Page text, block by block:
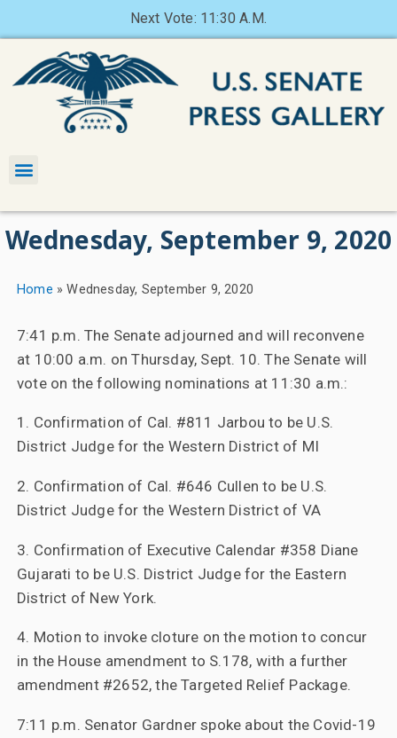
Next Vote: 11:30 A.M.
Wednesday, September 9, 2020
Home »Wednesday, September 9, 2020
7:41 p.m. The Senate adjourned and will reconvene
at 10:00 a.m. on Thursday, Sept. 10. The Senate will
vote on the following nominations at 11:30 a.m.:
1. Confirmation of Cal. #811 Jarbou to be U.S.
District Judge for the Western District of MI
2. Confirmation of Cal. #646 Cullen to be U.S.
District Judge for the Western District of VA
3. Confirmation of Executive Calendar #358 Diane
Gujarati to be U.S. District Judge for the Eastern
District of New York.
4. Motion to invoke cloture on the motion to concur
in the House amendment to S.178, with a further
amendment #2652, the Targeted Relief Package.
7:11 p.m. Senator Gardner spoke about the Covid-19